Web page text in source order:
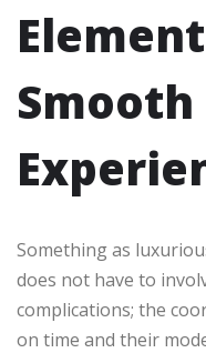
Smooth
Something as
does not have to
complications; the
on time and their